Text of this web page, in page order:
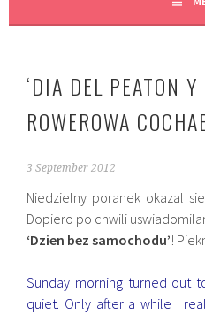
‘DIA DEL PEATON
ROWEROWA
3 September 2012
Niedzielny poranek okazal
Dopiero po chwili
‘Dzien bez samochodu’!
Sunday morning turned out
quiet. Only after a while I